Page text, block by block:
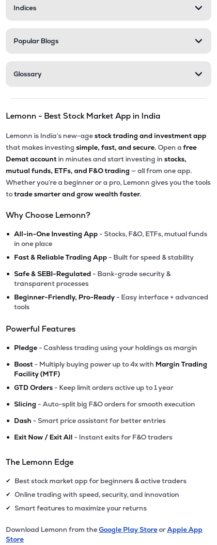
Indices
Popular Blogs
Glossary
Lemonn - Best Stock Market App in India
Lemonn is India’s new-agestock trading and investment app
that makes investing simple, fast, and secure. Open a free
Demat account in minutes and start investing in stocks,
mutual funds, ETFs, and F&O trading — all from one app.
Whether you’re a beginner or a pro, Lemonn gives you the tools
totrade smarter and grow wealth faster.
Why Choose Lemonn?
• All-in-One Investing App - Stocks, F&O, ETFs, mutual funds
in one place
• Fast & Reliable Trading App - Built for speed & stability
• Safe & SEBI-Regulated - Bank-grade security &
transparent processes
• Beginner-Friendly, Pro-Ready - Easy interface + advanced
tools
Powerful Features
• Pledge - Cashless trading using your holdings as margin
• Boost - Multiply buying power up to 4x with Margin Trading
Facility (MTF)
• GTD Orders - Keep limit orders active up to 1 year
• Slicing - Auto-split big F&O orders for smooth execution
• Dash - Smart price assistant for better entries
• Exit Now / Exit All - Instant exits for F&O traders
The Lemonn Edge
✔ Best stock market app for beginners & active traders
✔ Online trading with speed, security, and innovation
✔ Smart features to maximize your returns
Download Lemonn from theGoogle Play StoreorApple App
Store